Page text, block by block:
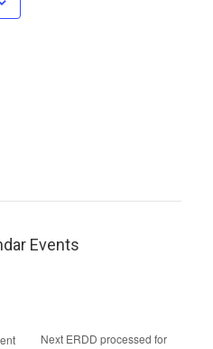
Events
Next ERDD processed for